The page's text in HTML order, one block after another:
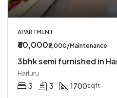
APARTMENT
₹60,000₹7,000/Maintenance
3bhk semi furnished in
Harluru
3 3 1700sqft